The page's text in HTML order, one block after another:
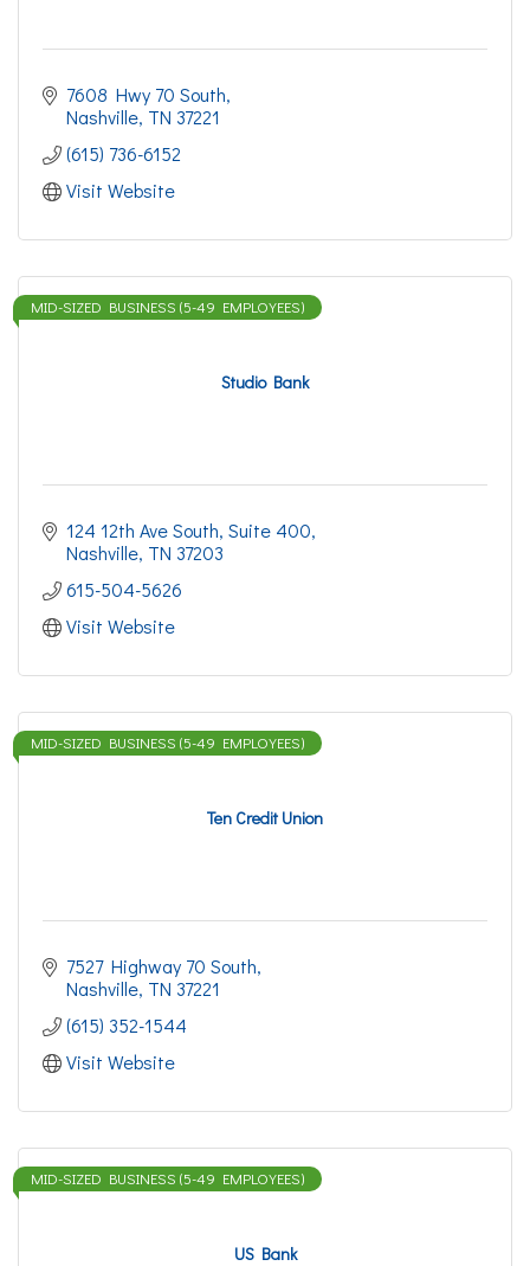
7608 Hwy 70 South
Nashville TN 37221
(615) 736-6152
Visit Website
Studio Bank
MID-SIZED BUSINESS (5-49 EMPLOYEES)
124 12th Ave South, Suite 400
Nashville TN 37203
615-504-5626
Visit Website
Ten Credit Union
MID-SIZED BUSINESS (5-49 EMPLOYEES)
7527 Highway 70 South
Nashville TN 37221
(615) 352-1544
Visit Website
US Bank
MID-SIZED BUSINESS (5-49 EMPLOYEES)